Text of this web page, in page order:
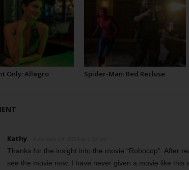
Only: Allegro
Spider-Man: Red Recluse
Kathy
Thanks for the insight into the movie “Robocop”. After
see the movie now. I have never given a movie like this